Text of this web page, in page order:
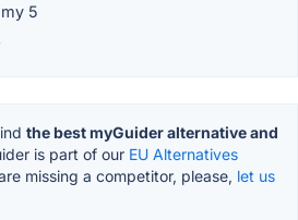
5
the best myGuider alternative and
is part of our EU Alternatives
missing a competitor, please, let us